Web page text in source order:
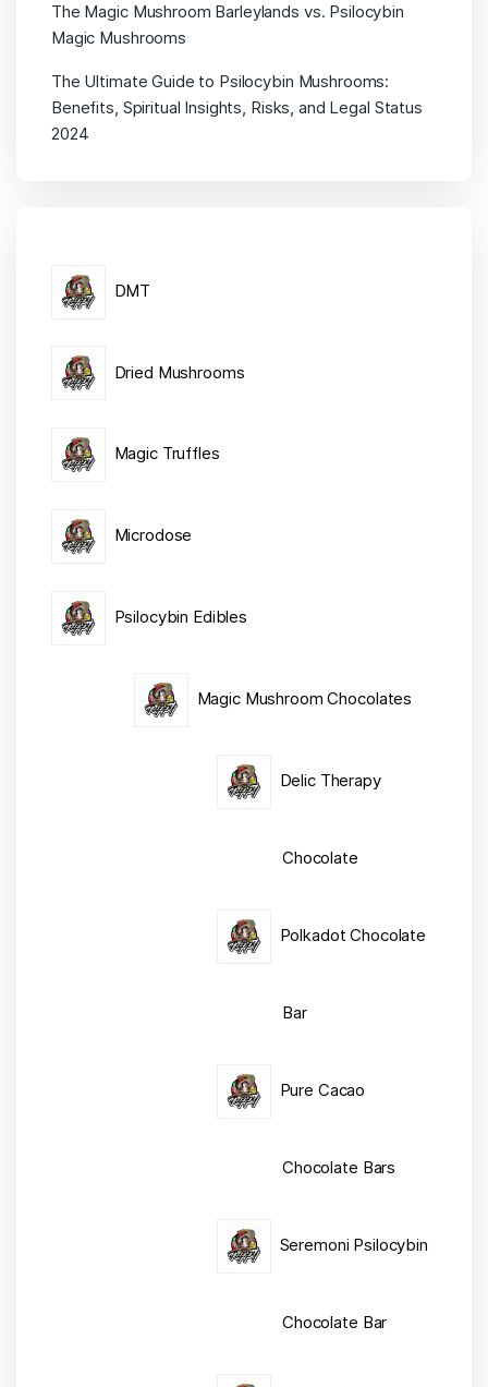
The Magic Mushroom Barleylands vs. Psilocybin
Magic Mushrooms
The Ultimate Guide to Psilocybin Mushrooms:
Benefits, Spiritual Insights, Risks, and Legal Status
2024
DMT
Dried Mushrooms
Magic Truffles
Microdose
Psilocybin Edibles
Magic Mushroom Chocolates
Delic Therapy
Chocolate
Polkadot Chocolate
Bar
Pure Cacao
Chocolate Bars
Seremoni Psilocybin
Chocolate Bar